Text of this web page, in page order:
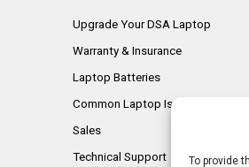
To provide
Upgrade Your DSA Laptop
Warranty & Insurance
Laptop Batteries
Common Laptop Issues
Sales
Technical Support